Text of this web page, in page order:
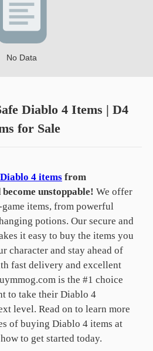
No Data
Diablo 4 Items | D4
for Sale
4 itemsfrom
unstoppable! We offer
items, from powerful
potions. Our secure and
it easy to buy the items you
character and stay ahead of
fast delivery and excellent
is the #1 choice
to take their Diablo 4
level. Read on to learn more
of buying Diablo 4 items at
to get started today.